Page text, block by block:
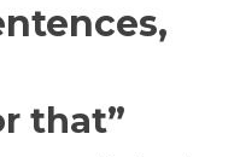
that”